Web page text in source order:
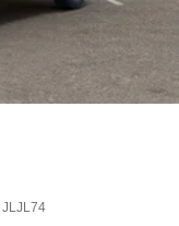
JLJL74